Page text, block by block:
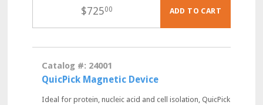
$72500 ADD TO CART
Catalog #: 24001
QuicPick Magnetic Device
Ideal for protein, nucleic acid and cell isolation, QuicPick